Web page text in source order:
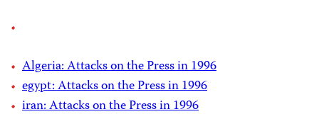
Algeria: Attacks on the Press in 1996
egypt: Attacks on the Press in 1996
iran: Attacks on the Press in 1996